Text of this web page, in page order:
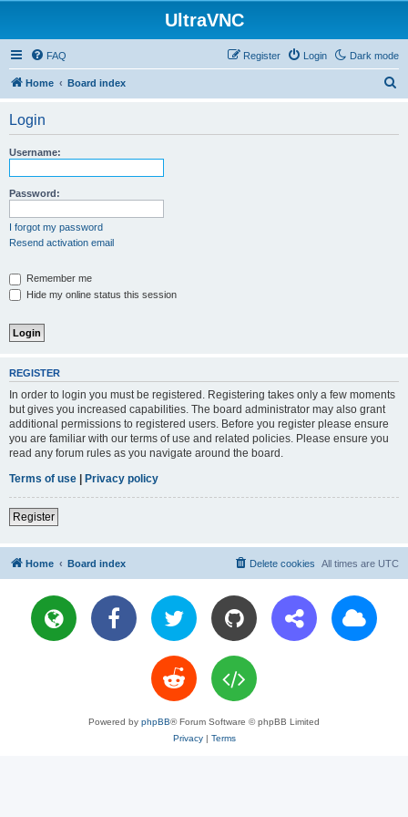
UltraVNC
Dark mode
FAQ Login
Register
Home Board index
Login
Username:
Password:
I forgot my password
Resend activation email
Remember me
Hide my online status this session
REGISTER
In order to login you must be registered. Registering takes only a few moments
but gives you increased capabilities. The board administrator may also grant
additional permissions to registered users. Before you register please ensure
you are familiar with our terms of use and related policies. Please ensure you
read any forum rules as you navigate around the board.
Terms of use | Privacy policy
Register
Home Board index All times are UTC
Delete cookies
Powered by phpBB® Forum Software © phpBB Limited
Privacy| Terms